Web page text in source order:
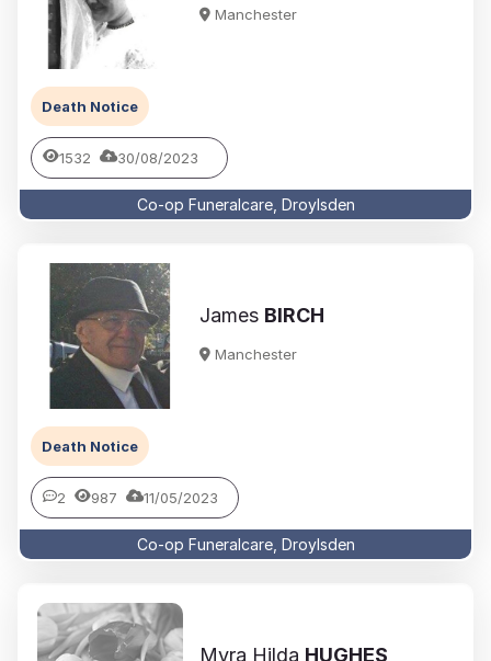
Manchester
Death Notice
1532 30/08/2023
Co-op Funeralcare, Droylsden
James BIRCH
Manchester
Death Notice
2 987 11/05/2023
Co-op Funeralcare, Droylsden
Myra Hilda HUGHES